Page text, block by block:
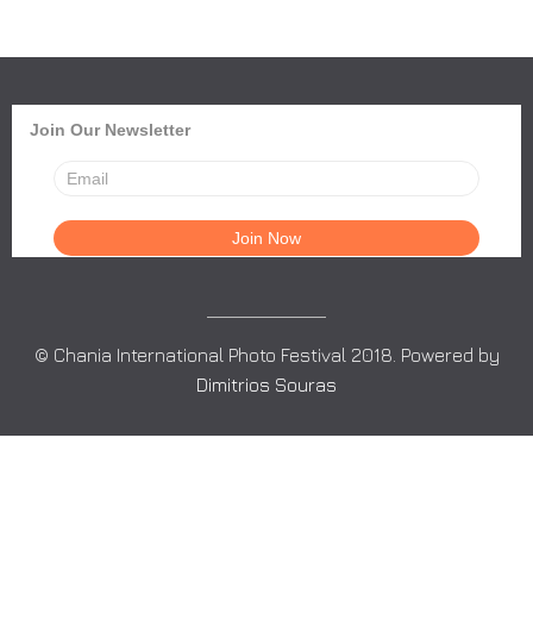
Join Our Newsletter
© Chania International Photo Festival 2018. Powered by
Dimitrios Souras